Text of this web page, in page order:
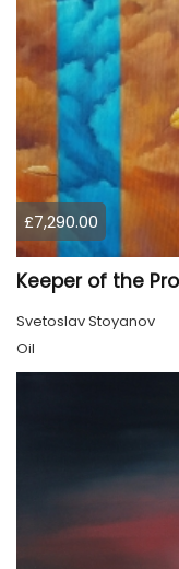
£7,290.00
Keeper of the
Svetoslav Stoyanov
Oil